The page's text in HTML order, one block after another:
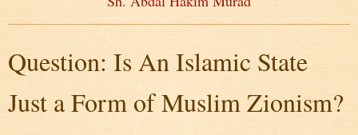
Question: Is An Islamic State
Just a Form of Muslim Zionism?